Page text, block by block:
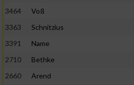
3464
Voß
3363
Schnitzius
3391
Name
2710
Bethke
2660
Arend